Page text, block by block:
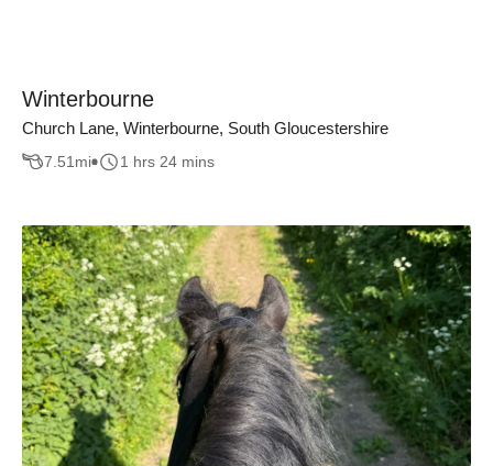
Winterbourne
Church Lane, Winterbourne, South Gloucestershire
7.51 mi 1 hrs 24 mins